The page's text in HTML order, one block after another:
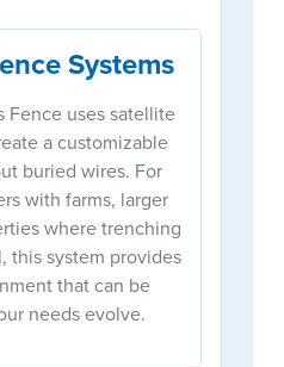
Systems
Fence uses satellite
a customizable
buried wires. For
with farms, larger
where trenching
this system provides
that can be
needs evolve.